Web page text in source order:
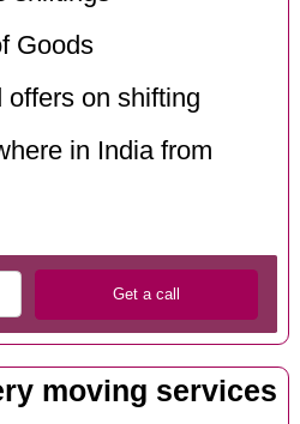
Goods
offers on shifting
in India from
moving services